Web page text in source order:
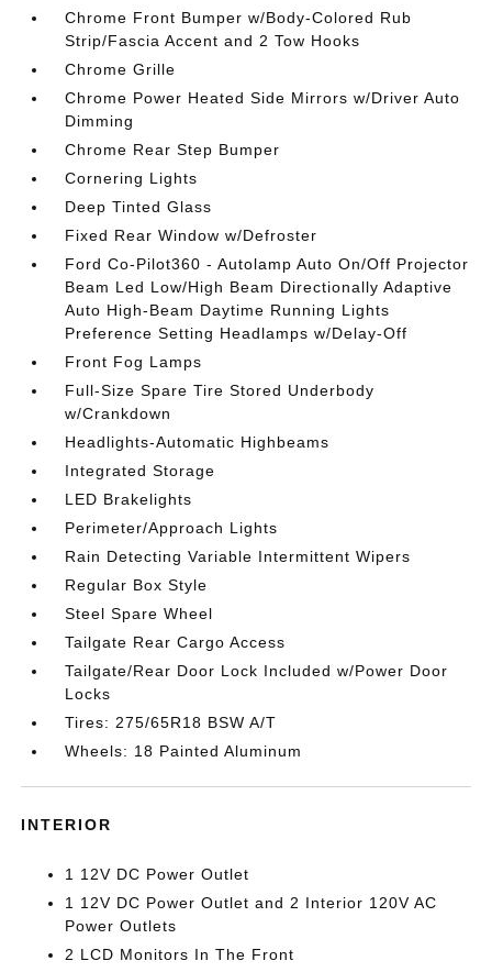
Chrome Front Bumper w/Body-Colored Rub
Strip/Fascia Accent and 2 Tow Hooks
Chrome Grille
Chrome Power Heated Side Mirrors w/Driver Auto
Dimming
Chrome Rear Step Bumper
Cornering Lights
Deep Tinted Glass
Fixed Rear Window w/Defroster
Ford Co-Pilot360 - Autolamp Auto On/Off Projector
Beam Led Low/High Beam Directionally Adaptive
Auto High-Beam Daytime Running Lights
Preference Setting Headlamps w/Delay-Off
Front Fog Lamps
Full-Size Spare Tire Stored Underbody
w/Crankdown
Headlights-Automatic Highbeams
Integrated Storage
LED Brakelights
Perimeter/Approach Lights
Rain Detecting Variable Intermittent Wipers
Regular Box Style
Steel Spare Wheel
Tailgate Rear Cargo Access
Tailgate/Rear Door Lock Included w/Power Door
Locks
Tires: 275/65R18 BSW A/T
Wheels: 18 Painted Aluminum
INTERIOR
1 12V DC Power Outlet
1 12V DC Power Outlet and 2 Interior 120V AC
Power Outlets
2 LCD Monitors In The Front